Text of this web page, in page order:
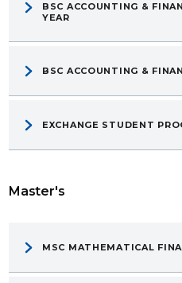
BSC ACCOUNTING &
YEAR
BSC ACCOUNTING &
EXCHANGE STUDENT
Master's
MSC MATHEMATICAL